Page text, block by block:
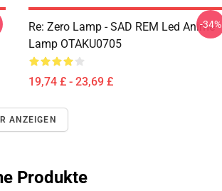
Re: Zero Lamp - SAD REM Led Anime
Lamp OTAKU0705
19,74 £ - 23,69 £
-34%
ANZEIGEN
Produkte